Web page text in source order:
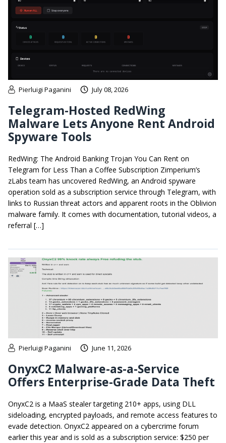
Pierluigi Paganini July 08, 2026
Telegram-Hosted RedWing
Malware Lets Anyone Rent Android
Spyware Tools
RedWing: The Android Banking Trojan You Can Rent on
Telegram for Less Than a Coffee Subscription Zimperium’s
zLabs team has uncovered RedWing, an Android spyware
operation sold as a subscription service through Telegram, with
links to Russian threat actors and apparent roots in the Oblivion
malware family. It comes with documentation, tutorial videos, a
referral […]
Pierluigi Paganini June 11, 2026
OnyxC2 Malware-as-a-Service
Offers Enterprise-Grade Data Theft
OnyxC2 is a MaaS stealer targeting 210+ apps, using DLL
sideloading, encrypted payloads, and remote access features to
evade detection. OnyxC2 appeared on a cybercrime forum
earlier this year and is sold as a subscription service: $250 per